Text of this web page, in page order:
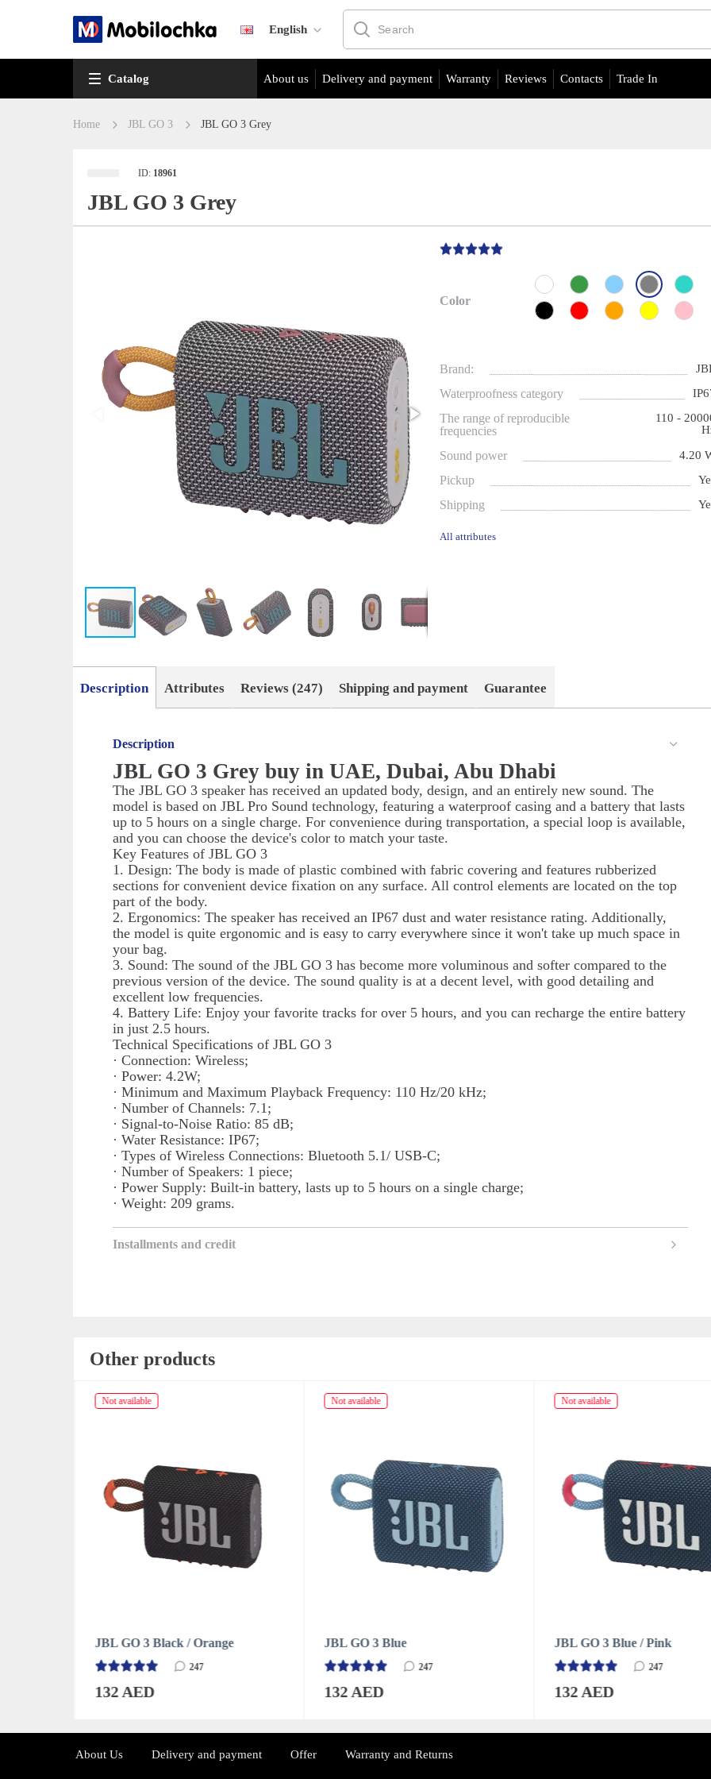
English
Catalog About us Delivery and payment Warranty Reviews Contacts Trade In
Home JBL GO 3 JBL GO 3 Grey
ID: 18961
JBL GO 3 Grey
Color
Brand:
Waterproofness category
The range of reproducible
frequencies
110 -
Sound power 4.20
Pickup
Shipping
All attributes
Description Attributes Reviews (247) Shipping and payment Guarantee
Description
JBL GO 3 Grey buy in UAE, Dubai, Abu Dhabi
The JBL GO 3 speaker has received an updated body, design, and an entirely new sound. The
model is based on JBL Pro Sound technology, featuring a waterproof casing and a battery that lasts
up to 5 hours on a single charge. For convenience during transportation, a special loop is available,
and you can choose the device's color to match your taste.
Key Features of JBL GO 3
1. Design: The body is made of plastic combined with fabric covering and features rubberized
sections for convenient device fixation on any surface. All control elements are located on the top
part of the body.
2. Ergonomics: The speaker has received an IP67 dust and water resistance rating. Additionally,
the model is quite ergonomic and is easy to carry everywhere since it won't take up much space in
your bag.
3. Sound: The sound of the JBL GO 3 has become more voluminous and softer compared to the
previous version of the device. The sound quality is at a decent level, with good detailing and
excellent low frequencies.
4. Battery Life: Enjoy your favorite tracks for over 5 hours, and you can recharge the entire battery
in just 2.5 hours.
Technical Specifications of JBL GO 3
· Connection: Wireless;
· Power: 4.2W;
· Minimum and Maximum Playback Frequency: 110 Hz/20 kHz;
· Number of Channels: 7.1;
· Signal-to-Noise Ratio: 85 dB;
· Water Resistance: IP67;
· Types of Wireless Connections: Bluetooth 5.1/ USB-C;
· Number of Speakers: 1 piece;
· Power Supply: Built-in battery, lasts up to 5 hours on a single charge;
· Weight: 209 grams.
Installments and credit
Other products
Not available
JBL GO 3 Blue
247
132 AED
Not available
JBL GO 3 Blue / Pink
247
132 AED
Not available
JBL GO 3 Green
247
132 AED
About Us Delivery and payment Offer Warranty and Returns